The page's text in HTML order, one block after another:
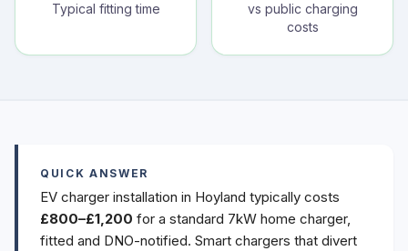
Typical fitting time
vs public charging
costs
QUICK ANSWER
EV charger installation in Hoyland typically costs
£800–£1,200 for a standard 7kW home charger,
fitted and DNO-notified. Smart chargers that divert